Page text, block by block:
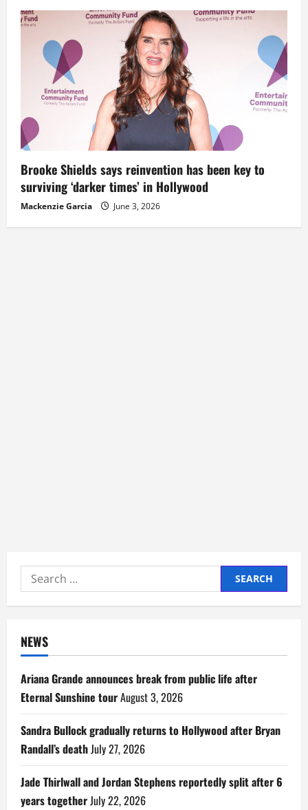
Brooke Shields says reinvention has been key to
surviving ‘darker times’ in Hollywood
Mackenzie Garcia June 3, 2026
Search
for:
NEWS
Ariana Grande announces break from public life after
Eternal Sunshine tourAugust 3, 2026
Sandra Bullock gradually returns to Hollywood after Bryan
Randall’s deathJuly 27, 2026
Jade Thirlwall and Jordan Stephens reportedly split after 6
years togetherJuly 22, 2026